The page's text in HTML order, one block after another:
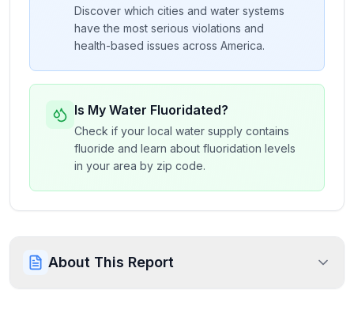
Discover which cities and water systems
have the most serious violations and
health-based issues across America.
Is My Water Fluoridated?
Check if your local water supply contains
fluoride and learn about fluoridation levels
in your area by zip code.
About This Report